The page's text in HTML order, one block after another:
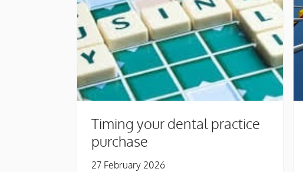
Timing your dental practice
purchase
27 February 2026